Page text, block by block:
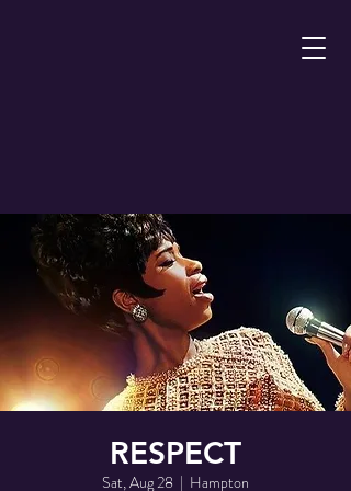
RESPECT
Sat, Aug 28
  |
Hampton